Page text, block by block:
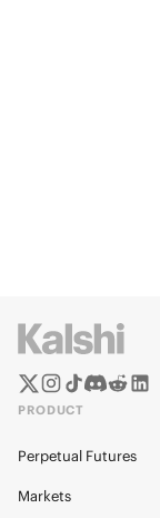
PRODUCT
Perpetual Futures
Markets